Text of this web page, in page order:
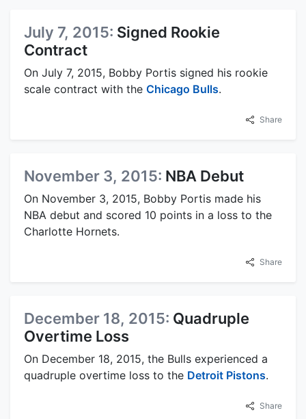
July 7, 2015: Signed Rookie
Contract
On July 7, 2015, Bobby Portis signed his rookie
scale contract with the Chicago Bulls.
Share
November 3, 2015: NBA Debut
On November 3, 2015, Bobby Portis made his
NBA debut and scored 10 points in a loss to the
Charlotte Hornets.
Share
December 18, 2015: Quadruple
Overtime Loss
On December 18, 2015, the Bulls experienced a
quadruple overtime loss to the Detroit Pistons.
Share